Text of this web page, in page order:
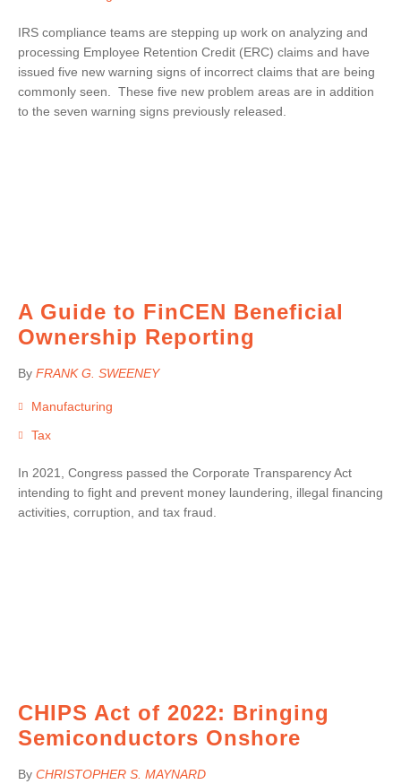
IRS compliance teams are stepping up work on analyzing and
processing Employee Retention Credit (ERC) claims and have
issued five new warning signs of incorrect claims that are being
commonly seen. These five new problem areas are in addition
to the seven warning signs previously released.
A Guide to FinCEN Beneficial
Ownership Reporting
By FRANK G. SWEENEY
Manufacturing
Tax
In 2021, Congress passed the Corporate Transparency Act
intending to fight and prevent money laundering, illegal financing
activities, corruption, and tax fraud.
CHIPS Act of 2022: Bringing
Semiconductors Onshore
By CHRISTOPHER S. MAYNARD